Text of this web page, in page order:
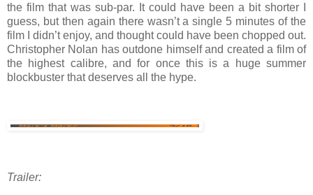
the film that was sub-par. It could have been a bit shorter I
guess, but then again there wasn’t a single 5 minutes of the
film I didn’t enjoy, and thought could have been chopped out.
Christopher Nolan has outdone himself and created a film of
the highest calibre, and for once this is a huge summer
blockbuster that deserves all the hype.
Trailer: